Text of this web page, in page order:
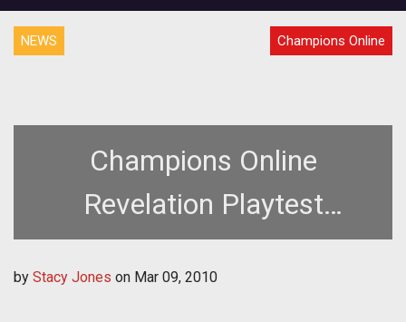
NEWS Champions Online
Champions Online
Revelation Playtest
Thursday, March 11th
by Stacy Jones on Mar 09, 2010